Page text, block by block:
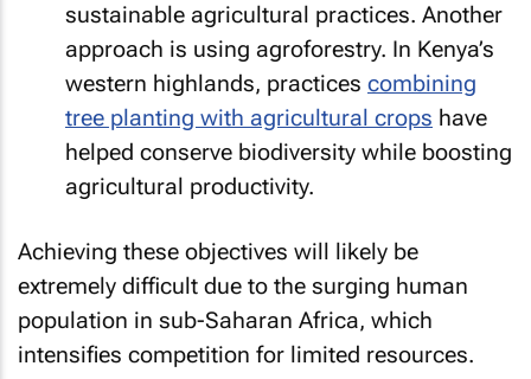
sustainable agricultural practices. Another
approach is using agroforestry. In Kenya’s
western highlands, practices combining
tree planting with agricultural crops have
helped conserve biodiversity while boosting
agricultural productivity.
Achieving these objectives will likely be
extremely difficult due to the surging human
population in sub-Saharan Africa, which
intensifies competition for limited resources.